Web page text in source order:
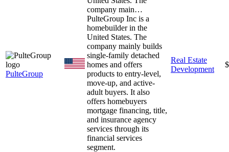
PulteGroup
company main…
PulteGroup Inc is a
homebuilder in the
United States. The
company mainly builds
single-family detached
homes and offers
products to entry-level,
move-up, and active-
adult buyers. It also
offers homebuyers
mortgage financing, title,
and insurance agency
services through its
financial services
segment.
Real Estate
Development